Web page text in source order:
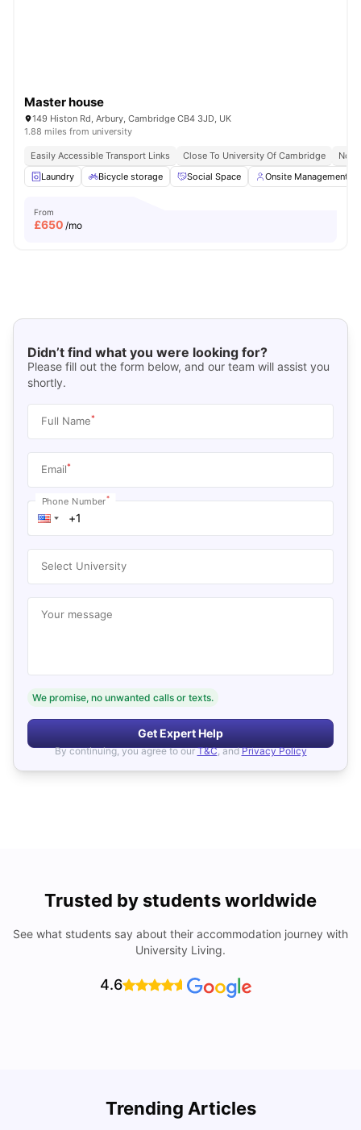
Master house
149 Histon Rd, Arbury, Cambridge CB4 3JD, UK
1.88 miles from university
Easily Accessible Transport Links Close To University Of Cambridge
No
Laundry
Bicycle storage Social Space Onsite Management
From
£650 /mo
Didn’t find what you were looking for?
Please fill out the form below, and our team will assist you
shortly.
Full Name*
Email*
Phone Number*
Select University
Your message
We promise, no unwanted calls or texts.
Get Expert Help
By continuing, you agree to our T&C, and Privacy Policy
Trusted by students worldwide
See what students say about their accommodation journey with
University Living.
4.6
Trending Articles
Top Universities and Colleges in Cambridge